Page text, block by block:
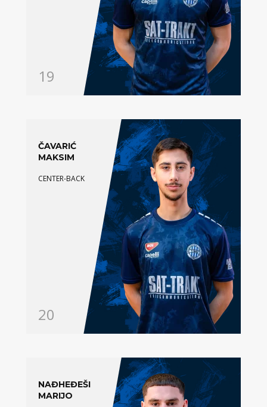
19
ČAVARIĆ
MAKSIM
CENTER-BACK
20
NAĐHEĐEŠI
MARIJO